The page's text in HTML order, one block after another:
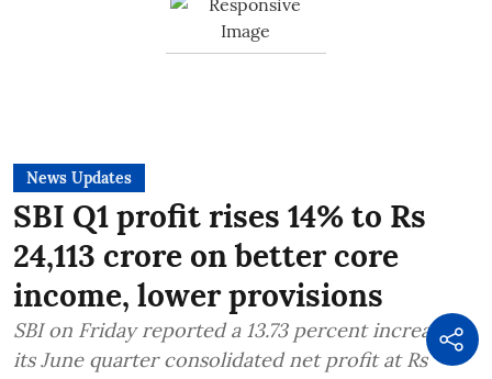
News Updates
SBI Q1 profit rises 14% to Rs
24,113 crore on better core
income, lower provisions
SBI on Friday reported a 13.73 percent increase in
its June quarter consolidated net profit at Rs